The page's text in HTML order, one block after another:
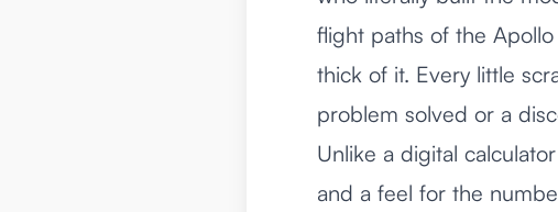
flight paths of the
thick of it. Every little
problem solved or a
Unlike a digital
and a feel for the